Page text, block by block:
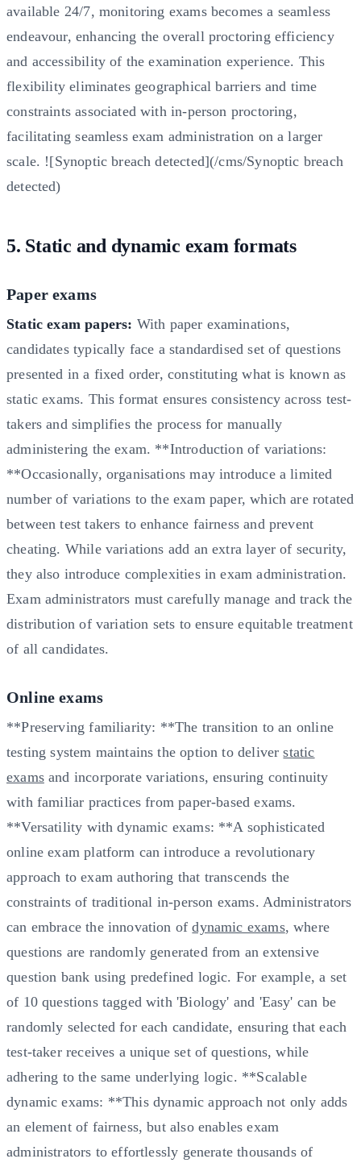
available 24/7, monitoring exams becomes a seamless
endeavour, enhancing the overall proctoring efficiency
and accessibility of the examination experience. This
flexibility eliminates geographical barriers and time
constraints associated with in-person proctoring,
facilitating seamless exam administration on a larger
scale. ![Synoptic breach detected](/cms/Synoptic breach
detected)
5. Static and dynamic exam formats
Paper exams
Static exam papers: With paper examinations,
candidates typically face a standardised set of questions
presented in a fixed order, constituting what is known as
static exams. This format ensures consistency across test-
takers and simplifies the process for manually
administering the exam. **Introduction of variations:
**Occasionally, organisations may introduce a limited
number of variations to the exam paper, which are rotated
between test takers to enhance fairness and prevent
cheating. While variations add an extra layer of security,
they also introduce complexities in exam administration.
Exam administrators must carefully manage and track the
distribution of variation sets to ensure equitable treatment
of all candidates.
Online exams
**Preserving familiarity: **The transition to an online
testing system maintains the option to deliverstatic
examsand incorporate variations, ensuring continuity
with familiar practices from paper-based exams.
**Versatility with dynamic exams: **A sophisticated
online exam platform can introduce a revolutionary
approach to exam authoring that transcends the
constraints of traditional in-person exams. Administrators
can embrace the innovation ofdynamic exams, where
questions are randomly generated from an extensive
question bank using predefined logic. For example, a set
of 10 questions tagged with 'Biology' and 'Easy' can be
randomly selected for each candidate, ensuring that each
test-taker receives a unique set of questions, while
adhering to the same underlying logic. **Scalable
dynamic exams: **This dynamic approach not only adds
an element of fairness, but also enables exam
administrators to effortlessly generate thousands of